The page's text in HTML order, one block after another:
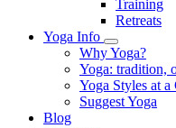
Training
Retreats
Yoga Info
Why Yoga?
Yoga: tradition,
Yoga Styles at a
Suggest Yoga
Blog